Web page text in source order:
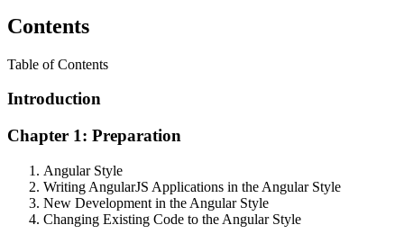
Contents
Table of Contents
Introduction
Chapter 1: Preparation
Angular Style
Writing AngularJS Applications in the Angular Style
New Development in the Angular Style
Changing Existing Code to the Angular Style